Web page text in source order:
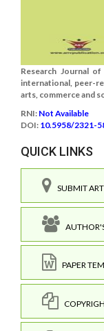
Research Journal of
international, peer-
arts, commerce and
RNI: Not Available
DOI: 10.5958/2321-
QUICK LINKS
SUBMIT
PAPER